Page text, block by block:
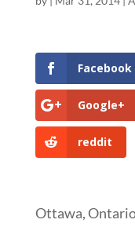
Facebook
Google+
reddit
Ottawa,